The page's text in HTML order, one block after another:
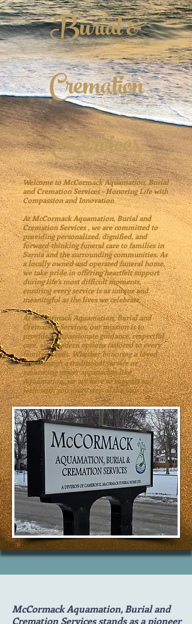
Burial &
Cremation
Services
Welcome toMcCormack Aquamation, Burial
and Cremation Services– Honoring Life with
Compassion and Innovation
AtMcCormack Aquamation, Burial and
Cremation Services, we are committed to
providing personalized, dignified, and
forward-thinking funeral care to families in
Sarnia and the surrounding communities. As
a locally owned and operated funeral home,
we take pride in offering heartfelt support
during life’s most difficult moments,
ensuring every service is as unique and
meaningful as the lives we celebrate.
AtMcCormack Aquamation, Burial and
Cremation Services,our mission is to
provide compassionate guidance, respectful
care, and modern options tailored to every
family’s needs. Whether honoring a loved
one through a traditional service or
embracing newer approaches like
Aquamation, we are here to support and
walk with you every step of the way.
McCormack Aquamation, Burial and
Cremation Services stands as a pioneer